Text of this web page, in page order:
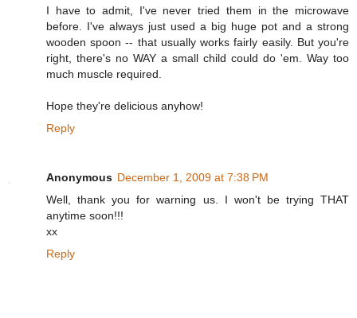
I have to admit, I've never tried them in the microwave
before. I've always just used a big huge pot and a strong
wooden spoon -- that usually works fairly easily. But you're
right, there's no WAY a small child could do 'em. Way too
much muscle required.
Hope they're delicious anyhow!
Reply
Anonymous December 1, 2009 at 7:38 PM
Well, thank you for warning us. I won't be trying THAT
anytime soon!!!
xx
Reply